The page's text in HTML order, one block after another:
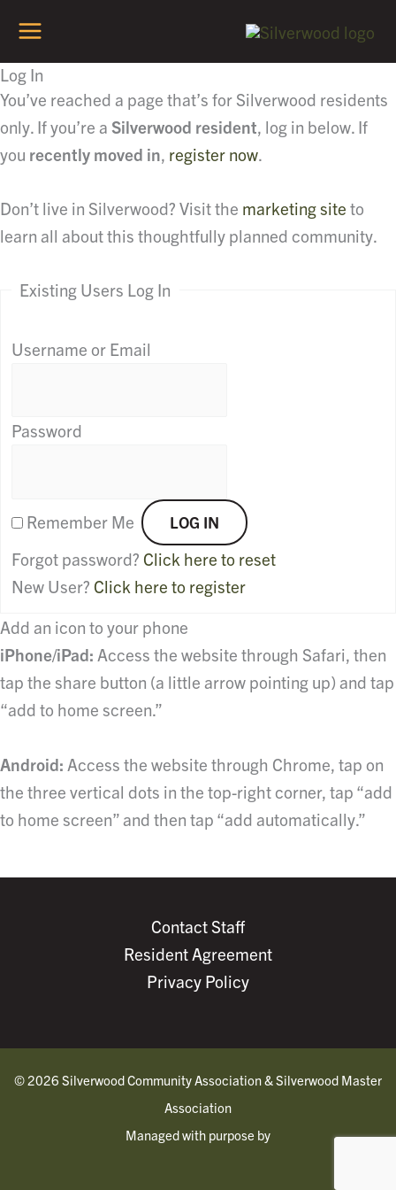
content
Log In
You’ve reached a page that’s for Silverwood residents
only. If you’re a Silverwood resident, log in below. If
you recently moved in, register now.
Don’t live in Silverwood? Visit the marketing site to
learn all about this thoughtfully planned community.
Existing Users Log In
Username or Email
Password
Remember Me
Forgot password? Click here to reset
New User? Click here to register
Add an icon to your phone
iPhone/iPad: Access the website through Safari, then
tap the share button (a little arrow pointing up) and tap
“add to home screen.”
Android: Access the website through Chrome, tap on
the three vertical dots in the top-right corner, tap “add
to home screen” and then tap “add automatically.”
Contact Staff
Resident Agreement
Privacy Policy
© 2026 Silverwood Community Association & Silverwood Master
Association
Managed with purpose by